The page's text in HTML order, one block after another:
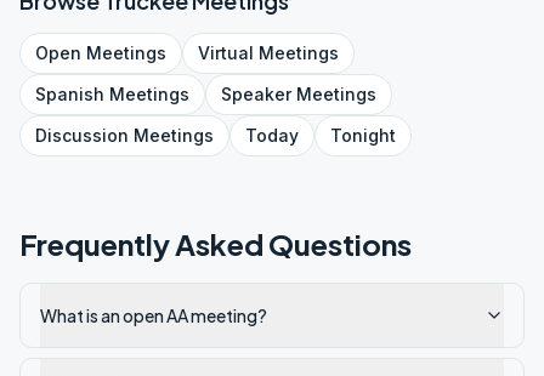
Open Meetings Virtual Meetings
Spanish Meetings SpeakerMeetings
Discussion Meetings Today Tonight
Frequently Asked Questions
What is an open AA meeting?